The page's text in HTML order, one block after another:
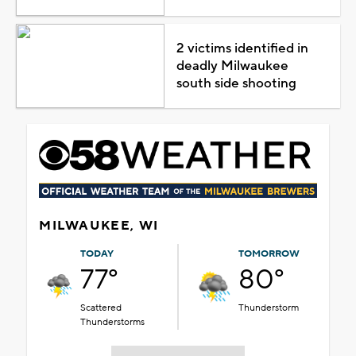
2 victims identified in
deadly Milwaukee
south side shooting
MILWAUKEE, WI
TODAY
77°
Scattered
Thunderstorms
TOMORROW
80°
Thunderstorm